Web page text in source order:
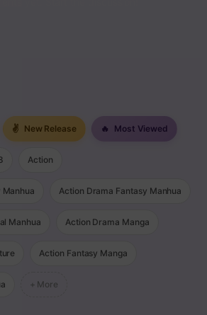
✌ New Release 🔥 Most Viewed
Action
Manhua Action Drama Fantasy Manhua
Manhua Action Drama Manga
Action Fantasy Manga
+ More